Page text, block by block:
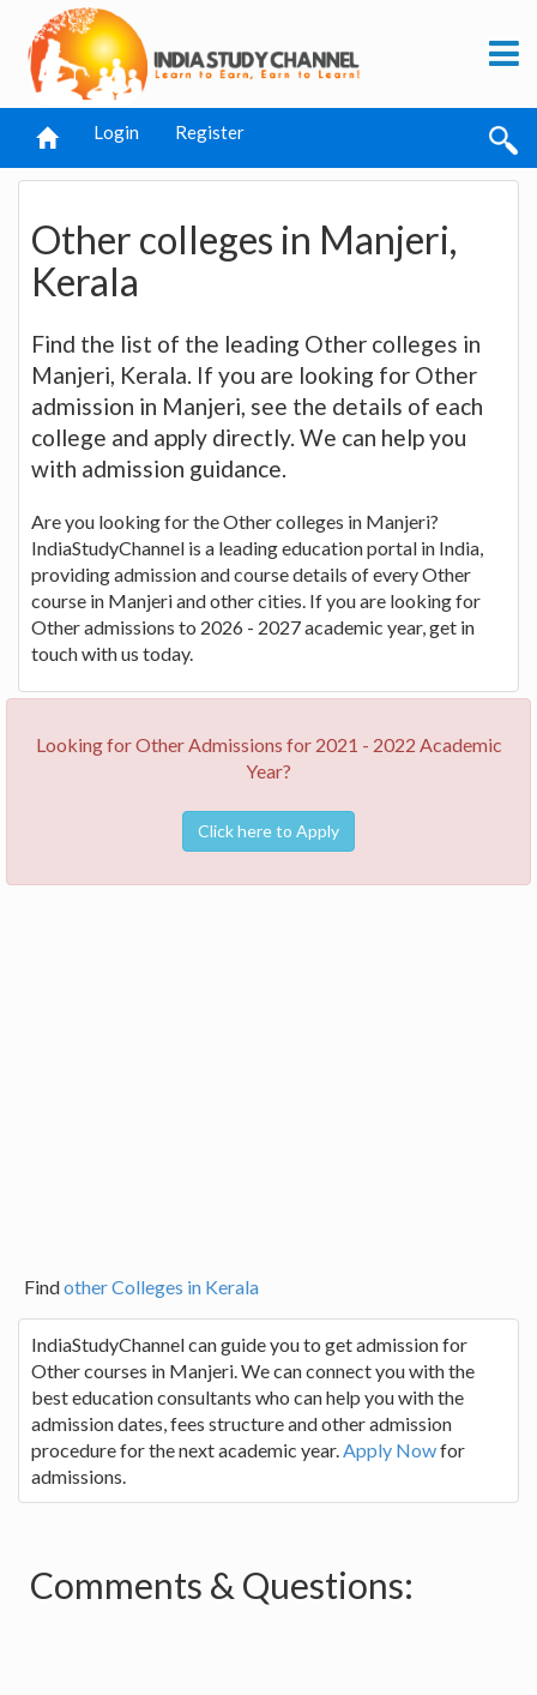
Login Register
Other colleges in Manjeri,
Kerala
Find the list of the leading Other colleges in
Manjeri, Kerala. If you are looking for Other
admission in Manjeri, see the details of each
college and apply directly. We can help you
with admission guidance.
Are you looking for the Other colleges in Manjeri?
IndiaStudyChannel is a leading education portal in India,
providing admission and course details of every Other
course in Manjeri and other cities. If you are looking for
Other admissions to 2026 - 2027 academic year, get in
touch with us today.
Looking for Other Admissions for 2021 - 2022 Academic
Year?
Click here to Apply
Findother Colleges in Kerala
IndiaStudyChannel can guide you to get admission for
Other courses in Manjeri. We can connect you with the
best education consultants who can help you with the
admission dates, fees structure and other admission
procedure for the next academic year.Apply Nowfor
admissions.
Comments & Questions: